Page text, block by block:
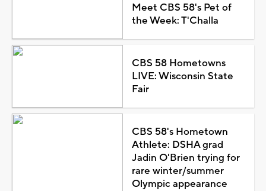
Meet CBS 58's Pet of
the Week: T'Challa
CBS 58 Hometowns
LIVE: Wisconsin State
Fair
CBS 58's Hometown
Athlete: DSHA grad
Jadin O'Brien trying for
rare winter/summer
Olympic appearance